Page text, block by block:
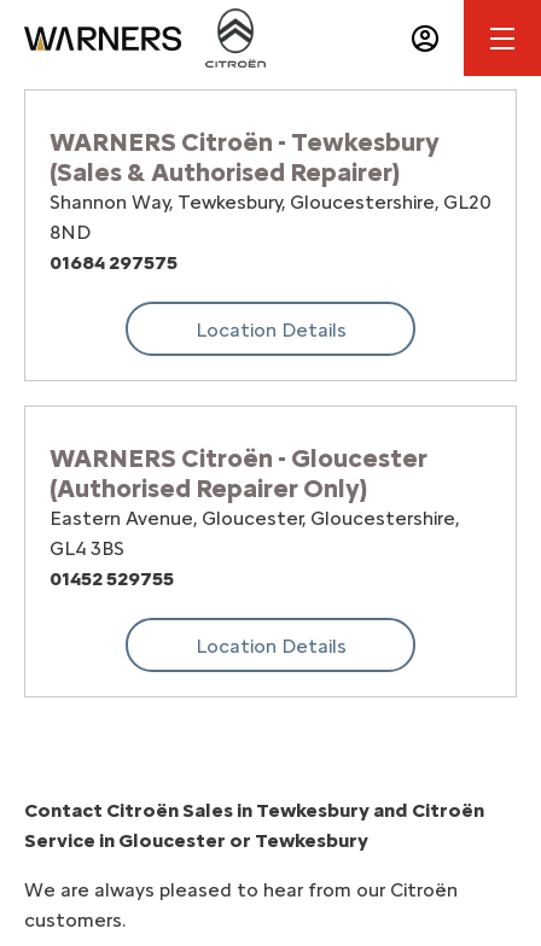
WARNERS Citroën - Tewkesbury
(Sales & Authorised Repairer)
Shannon Way, Tewkesbury, Gloucestershire, GL20
8ND
01684 297575
Location Details
WARNERS Citroën - Gloucester
(Authorised Repairer Only)
Eastern Avenue, Gloucester, Gloucestershire,
GL4 3BS
01452 529755
Location Details
Contact Citroën Sales in Tewkesbury and Citroën
Service in Gloucester or Tewkesbury
We are always pleased to hear from our Citroën
customers.